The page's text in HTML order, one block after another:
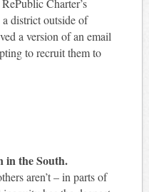
Charter’s
district outside of
a version of an email
to recruit them to
in the South.
aren’t – in parts of